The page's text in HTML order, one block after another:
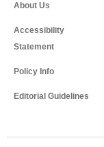
About Us
Accessibility
Statement
Policy Info
Editorial Guidelines